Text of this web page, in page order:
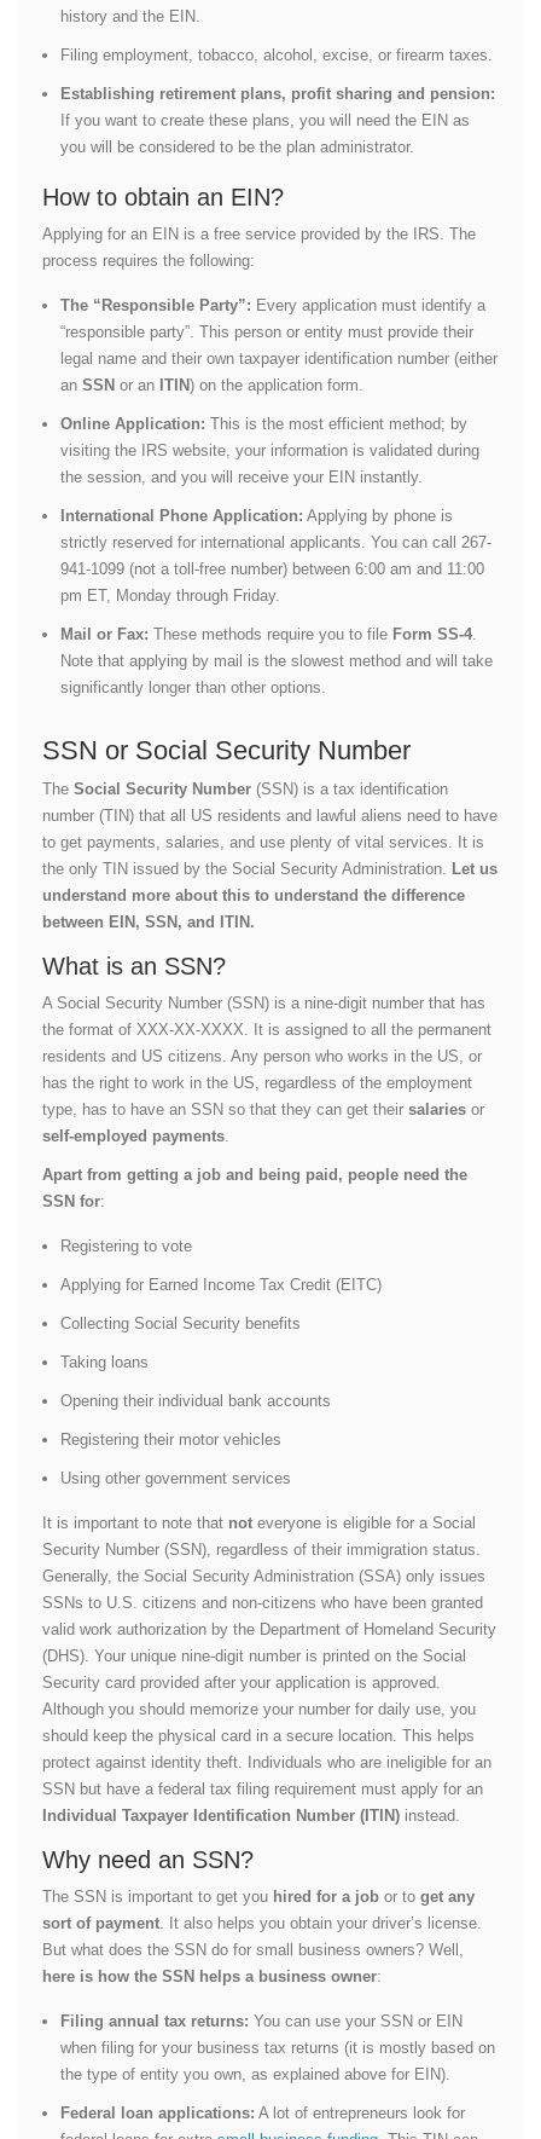
history and the EIN.
Filing employment, tobacco, alcohol, excise, or firearm taxes.
Establishing retirement plans, profit sharing and pension:
If you want to create these plans, you will need the EIN as
you will be considered to be the plan administrator.
How to obtain an EIN?
Applying for an EIN is a free service provided by the IRS. The
process requires the following:
The “Responsible Party”: Every application must identify a
“responsible party”. This person or entity must provide their
legal name and their own taxpayer identification number (either
an SSN or an ITIN) on the application form.
Online Application: This is the most efficient method; by
visiting the IRS website, your information is validated during
the session, and you will receive your EIN instantly.
International Phone Application: Applying by phone is
strictly reserved for international applicants. You can call 267-
941-1099 (not a toll-free number) between 6:00 am and 11:00
pm ET, Monday through Friday.
Mail or Fax: These methods require you to file Form SS-4
Note that applying by mail is the slowest method and will take
significantly longer than other options.
SSN or Social Security Number
The Social Security Number (SSN) is a tax identification
number (TIN) that all US residents and lawful aliens need to have
to get payments, salaries, and use plenty of vital services. It is
the only TIN issued by the Social Security Administration.
Let us
understand more about this to understand the difference
between EIN, SSN, and ITIN.
What is an SSN?
A Social Security Number (SSN) is a nine-digit number that has
the format of XXX-XX-XXXX. It is assigned to all the permanent
residents and US citizens. Any person who works in the US, or
has the right to work in the US, regardless of the employment
type, has to have an SSN so that they can get their salaries or
self-employed payments
Apart from getting a job and being paid, people need the
SSN for:
Registering to vote
Applying for Earned Income Tax Credit (EITC)
Collecting Social Security benefits
Taking loans
Opening their individual bank accounts
Registering their motor vehicles
Using other government services
It is important to note that not everyone is eligible for a Social
Security Number (SSN), regardless of their immigration status.
Generally, the Social Security Administration (SSA) only issues
SSNs to U.S. citizens and non-citizens who have been granted
valid work authorization by the Department of Homeland Security
(DHS). Your unique nine-digit number is printed on the Social
Security card provided after your application is approved.
Although you should memorize your number for daily use, you
should keep the physical card in a secure location. This helps
protect against identity theft. Individuals who are ineligible for an
SSN but have a federal tax filing requirement must apply for an
Individual Taxpayer Identification Number (ITIN) instead.
Why need an SSN?
The SSN is important to get you hired for a job or to get any
sort of payment . It also helps you obtain your driver’s license.
But what does the SSN do for small business owners? Well,
here is how the SSN helps a business owner:
Filing annual tax returns: You can use your SSN or EIN
when filing for your business tax returns (it is mostly based on
the type of entity you own, as explained above for EIN).
Federal loan applications: A lot of entrepreneurs look for